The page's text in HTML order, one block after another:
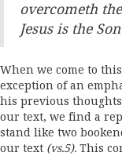
overcometh
Jesus is the
When we come to
exception of an
his previous
our text, we find a
stand like two
our text (vs.5). This